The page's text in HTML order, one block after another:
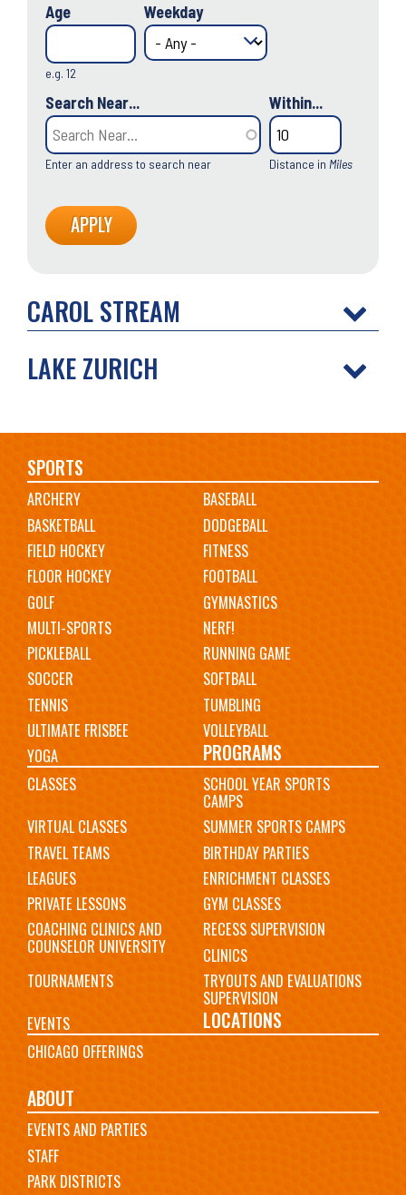
Age
e.g. 12
Weekday
Search Near...
Enter an address to search near
Within...
Distance in Miles
CAROL STREAM
LAKE ZURICH
Main
navigation
SPORTS
ARCHERY
BASEBALL
BASKETBALL
DODGEBALL
FIELD HOCKEY
FITNESS
FLOOR HOCKEY
FOOTBALL
GOLF
GYMNASTICS
MULTI-SPORTS
NERF!
PICKLEBALL
RUNNING GAME
SOCCER
SOFTBALL
TENNIS
TUMBLING
ULTIMATE FRISBEE
VOLLEYBALL
YOGA
PROGRAMS
CLASSES SCHOOL YEAR SPORTS
CAMPS
VIRTUAL CLASSES
SUMMER SPORTS CAMPS
TRAVEL TEAMS
BIRTHDAY PARTIES
LEAGUES
ENRICHMENT CLASSES
PRIVATE LESSONS
GYM CLASSES
COACHING CLINICS AND
COUNSELOR UNIVERSITY
RECESS SUPERVISION
CLINICS
TOURNAMENTS
TRYOUTS AND EVALUATIONS
SUPERVISION
EVENTS
LOCATIONS
CHICAGO OFFERINGS
ABOUT
EVENTS AND PARTIES
STAFF
PARK DISTRICTS